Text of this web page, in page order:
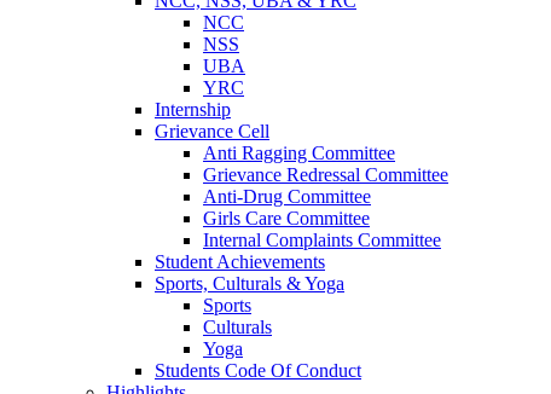
NCC
NSS
UBA
YRC
Internship
Grievance Cell
Anti Ragging Committee
Grievance Redressal Committee
Anti-Drug Committee
Girls Care Committee
Internal Complaints Committee
Student Achievements
Sports, Culturals & Yoga
Sports
Culturals
Yoga
Students Code Of Conduct